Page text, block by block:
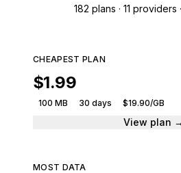
182 plans · 11 providers
CHEAPEST PLAN
$1.99
100 MB 30 days $19.90/GB
View plan →
MOST DATA